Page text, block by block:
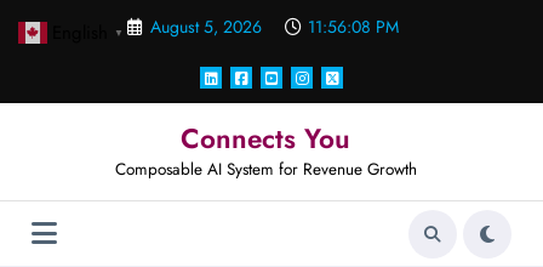
August 5, 2026 11:56:09 PM
Connects You
Composable AI System for Revenue Growth
▼